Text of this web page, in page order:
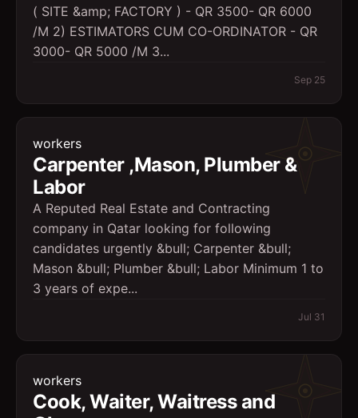
( SITE &amp; FACTORY ) - QR 3500- QR 6000
/M 2) ESTIMATORS CUM CO-ORDINATOR - QR
3000- QR 5000 /M 3...
Sep 25
workers
Carpenter ,Mason, Plumber &
Labor
A Reputed Real Estate and Contracting
company in Qatar looking for following
candidates urgently &bull; Carpenter &bull;
Mason &bull; Plumber &bull; Labor Minimum 1 to
3 years of expe...
Jul 31
workers
Cook, Waiter, Waitress and